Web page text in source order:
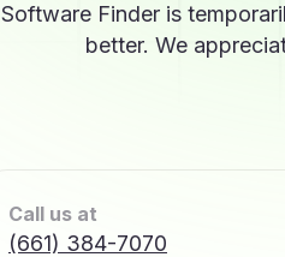
Software Finder is
better. We
Call us at
(661) 384-7070